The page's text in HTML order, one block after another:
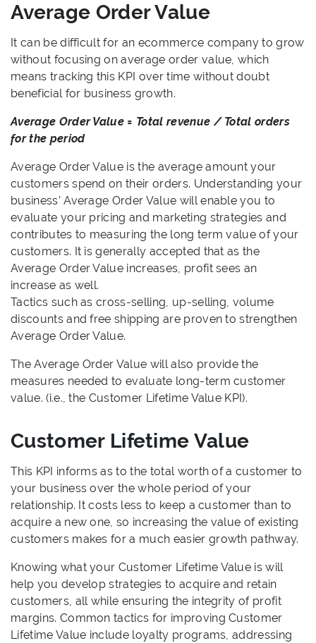
Average Order Value
It can be difficult for an ecommerce company to grow
without focusing on average order value, which
means tracking this KPI over time without doubt
beneficial for business growth.
Average Order Value = Total revenue / Total orders
for the period
Average Order Value is the average amount your
customers spend on their orders. Understanding your
business’ Average Order Value will enable you to
evaluate your pricing and marketing strategies and
contributes to measuring the long term value of your
customers. It is generally accepted that as the
Average Order Value increases, profit sees an
increase as well.
Tactics such as cross-selling, up-selling, volume
discounts and free shipping are proven to strengthen
Average Order Value.
The Average Order Value will also provide the
measures needed to evaluate long-term customer
value. (i.e., the Customer Lifetime Value KPI).
Customer Lifetime Value
This KPI informs as to the total worth of a customer to
your business over the whole period of your
relationship. It costs less to keep a customer than to
acquire a new one, so increasing the value of existing
customers makes for a much easier growth pathway.
Knowing what your Customer Lifetime Value is will
help you develop strategies to acquire and retain
customers, all while ensuring the integrity of profit
margins. Common tactics for improving Customer
Lifetime Value include loyalty programs, addressing